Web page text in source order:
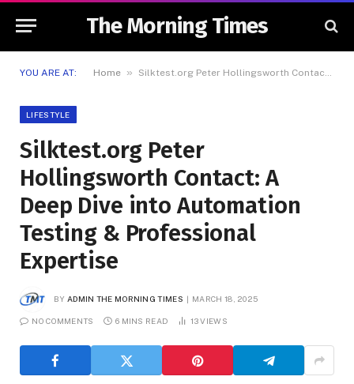
The Morning Times
YOU ARE AT: Home » Silktest.org Peter Hollingsworth Contact: A Deep Dive into Automation Testing & Professional Expertise
LIFESTYLE
Silktest.org Peter
Hollingsworth Contact: A
Deep Dive into Automation
Testing & Professional
Expertise
BY ADMIN THE MORNING TIMES MARCH 18, 2025
NO COMMENTS 6 MINS READ 13VIEWS